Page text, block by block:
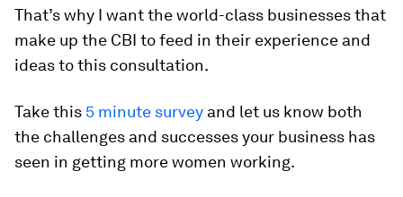
That’s why I want the world-class businesses that
make up the CBI to feed in their experience and
ideas to this consultation.
Take this 5 minute survey and let us know both
the challenges and successes your business has
seen in getting more women working.